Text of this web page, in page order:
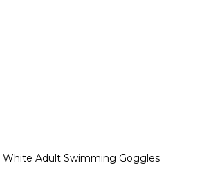
White Adult Swimming Goggles